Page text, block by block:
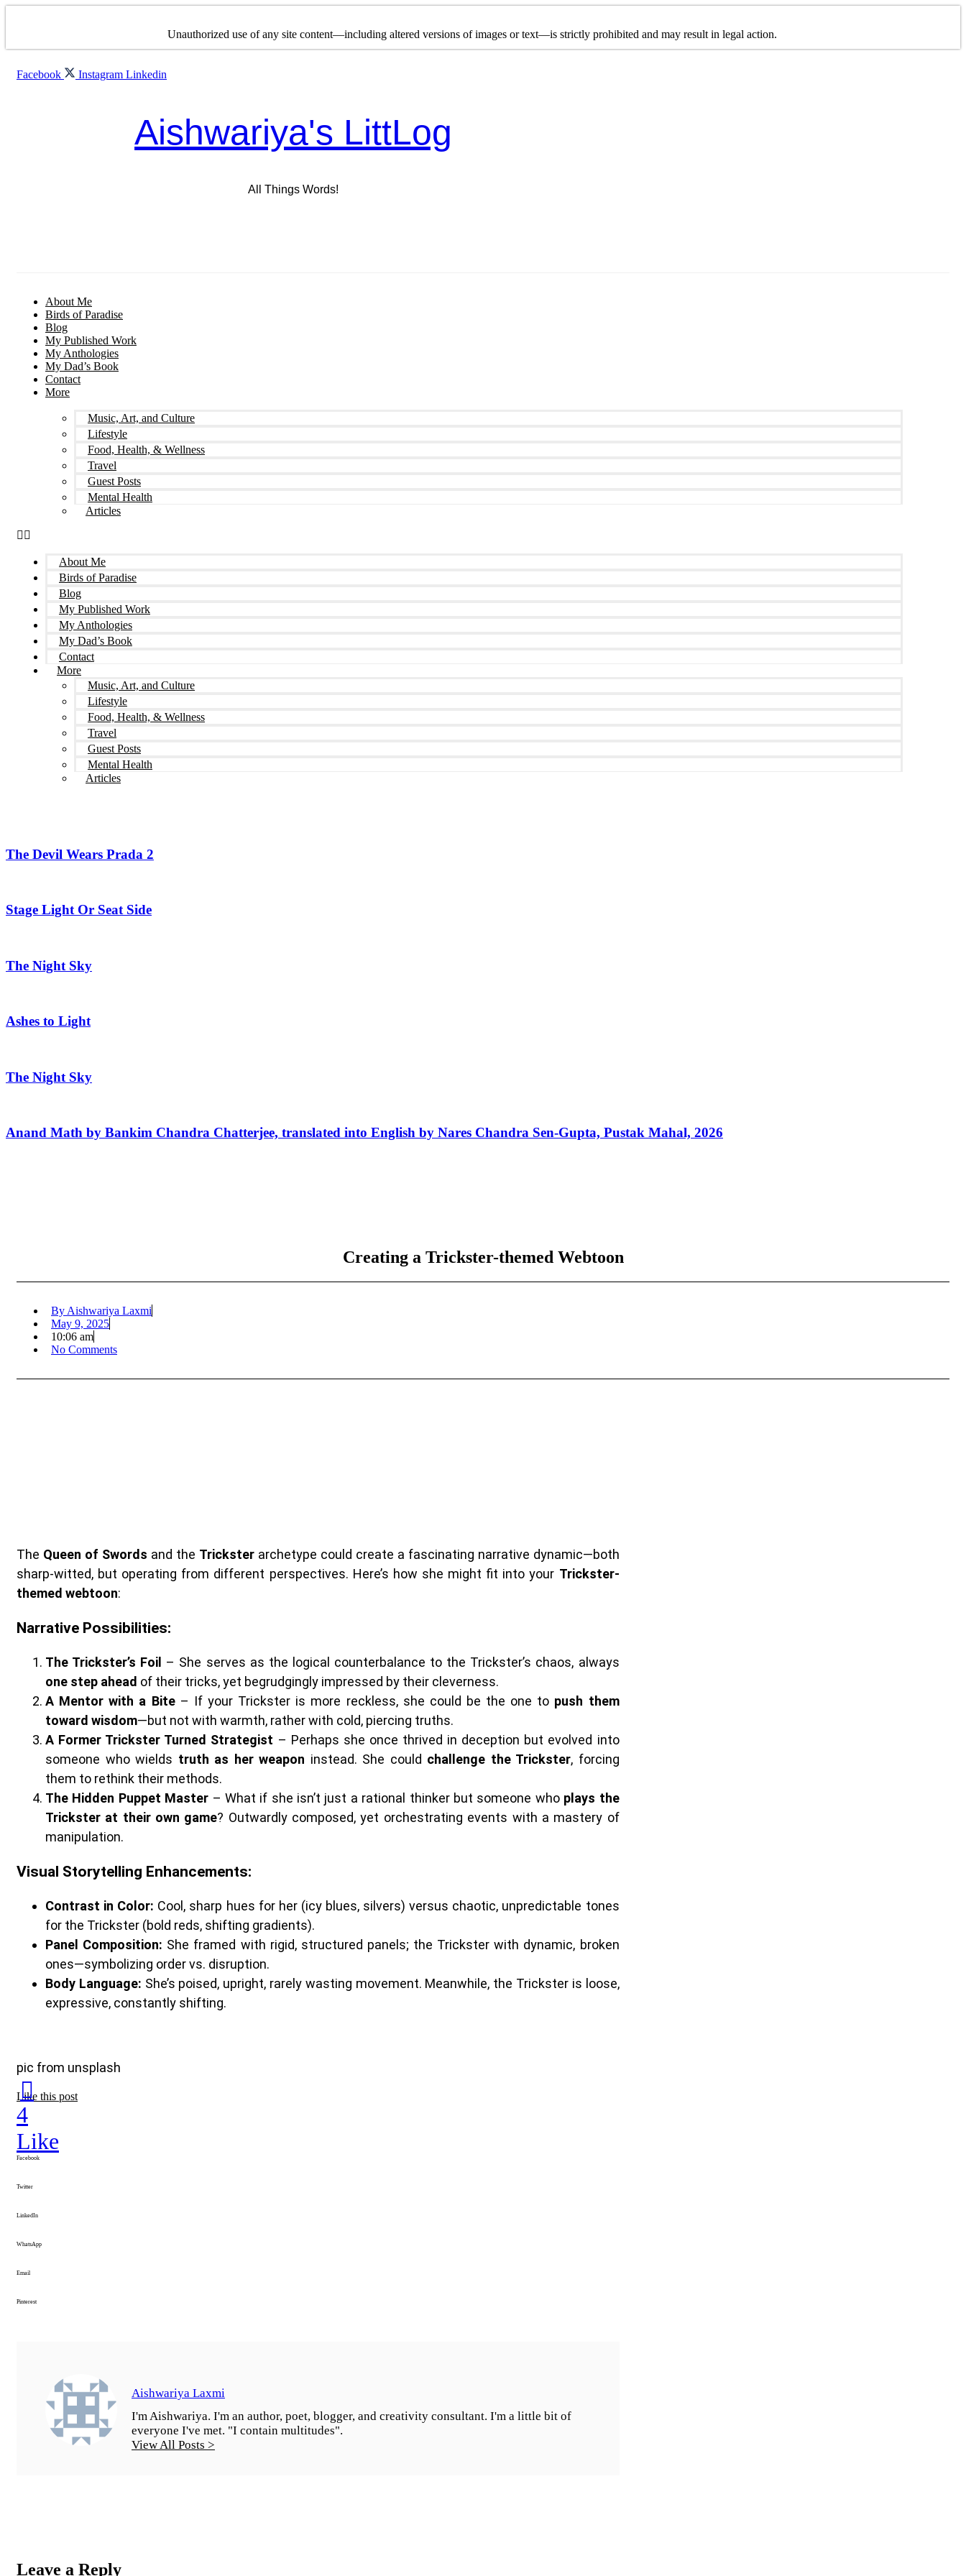
Unauthorized use of any site content—including altered versions of images or text—is strictly prohibited and may result in legal action.
Facebook Instagram Linkedin
Aishwariya's LittLog
All Things Words!
About Me
Birds of Paradise
Blog
My Published Work
My Anthologies
My Dad’s Book
Contact
More
Music, Art, and Culture
Lifestyle
Food, Health, & Wellness
Travel
Guest Posts
Mental Health
Articles
About Me
Birds of Paradise
Blog
My Published Work
My Anthologies
My Dad’s Book
Contact
More
Music, Art, and Culture
Lifestyle
Food, Health, & Wellness
Travel
Guest Posts
Mental Health
Articles
The Devil Wears Prada 2
Stage Light Or Seat Side
The Night Sky
Ashes to Light
The Night Sky
Anand Math by Bankim Chandra Chatterjee, translated into English by Nares Chandra Sen-Gupta, Pustak Mahal, 2026
Creating a Trickster-themed Webtoon
By Aishwariya Laxmi
May 9, 2025
10:06 am
No Comments
The Queen of Swords and the Tricksterarchetype could create a fascinating narrative dynamic—both
sharp-witted, but operating from different perspectives. Here’s how she might fit into your Trickster-
themed webtoon:
Narrative Possibilities:
The Trickster’s Foil – She serves as the logical counterbalance to the Trickster’s chaos, always
one step ahead of their tricks, yet begrudgingly impressed by their cleverness.
A Mentor with a Bite– If your Trickster is more reckless, she could be the one to push them
toward wisdom—but not with warmth, rather with cold, piercing truths.
A Former Trickster Turned Strategist – Perhaps she once thrived in deception but evolved into
someone who wields truth as her weapon instead. She could challenge the Trickster, forcing
them to rethink their methods.
The Hidden Puppet Master – What if she isn’t just a rational thinker but someone who plays the
Trickster at their own game? Outwardly composed, yet orchestrating events with a mastery of
manipulation.
Visual Storytelling Enhancements:
Contrast in Color: Cool, sharp hues for her (icy blues, silvers) versus chaotic, unpredictable tones
for the Trickster (bold reds, shifting gradients).
Panel Composition: She framed with rigid, structured panels; the Trickster with dynamic, broken
ones—symbolizing order vs. disruption.
Body Language: She’s poised, upright, rarely wasting movement. Meanwhile, the Trickster is loose,
expressive, constantly shifting.
pic from unsplash
Like this post
4
Like
Facebook
Twitter
LinkedIn
WhatsApp
Email
Pinterest
Aishwariya Laxmi
I'm Aishwariya. I'm an author, poet, blogger, and creativity consultant. I'm a little bit of
everyone I've met. "I contain multitudes".
View All Posts >
Leave a Reply